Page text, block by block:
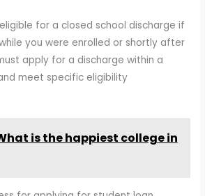
for a closed school discharge if
you were enrolled or shortly after
apply for a discharge within a
meet specific eligibility
is the happiest college in